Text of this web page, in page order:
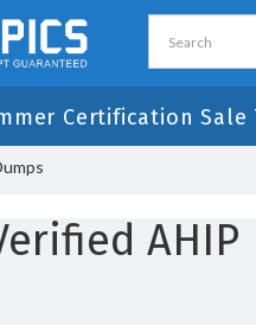
Certification Sale